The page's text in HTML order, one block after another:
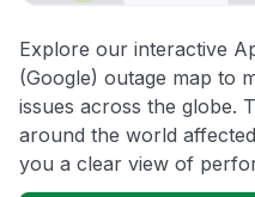
Explore our interactive
(Google) outage map to
issues across the globe.
around the world
you a clear view of